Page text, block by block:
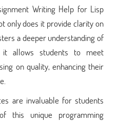
Writing Help for Lisp
only does it provide clarity on
a deeper understanding of
it allows students to meet
on quality, enhancing their
are invaluable for students
this unique programming